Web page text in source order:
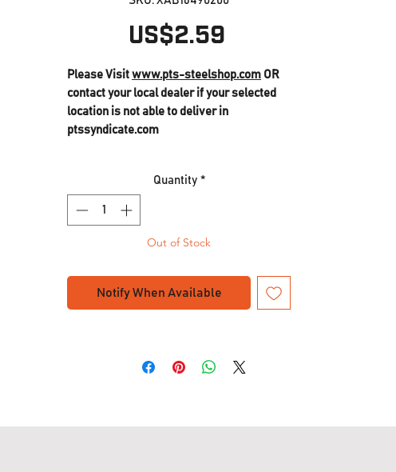
US$2.59
Please Visit www.pts-steelshop.com OR
contact your local dealer if your selected
location is not able to deliver in
ptssyndicate.com
Quantity *
Out of Stock
Notify When Available